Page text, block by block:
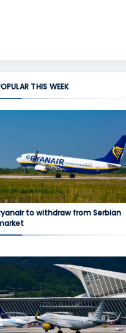
THIS WEEK
to withdraw from Serbian